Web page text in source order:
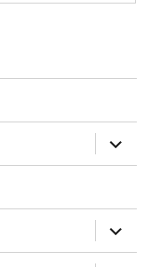
expand
child
menu
expand
child
menu